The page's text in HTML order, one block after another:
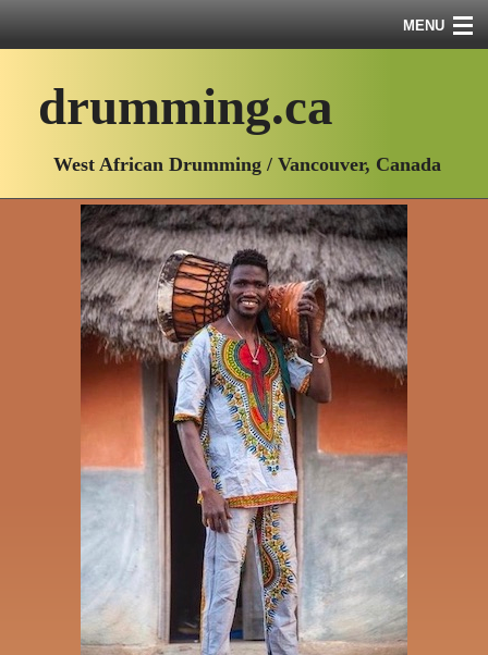
MENU
Course Info
Course Descriptions
drumming.ca
West African Drumming / Vancouver, Canada